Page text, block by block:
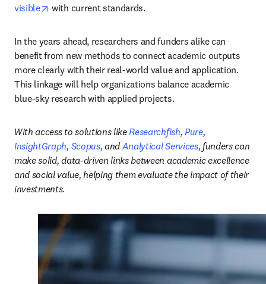
visible
opens in new tab/window
with current standards.
In the years ahead, researchers and funders alike can
benefit from new methods to connect academic outputs
more clearly with their real-world value and application.
This linkage will help organizations balance academic
blue-sky research with applied projects.
With access to solutions like Researchfish, Pure
InsightGraph, Scopus, and Analytical Services, funders can
make solid, data-driven links between academic excellence
and social value, helping them evaluate the impact of their
investments.